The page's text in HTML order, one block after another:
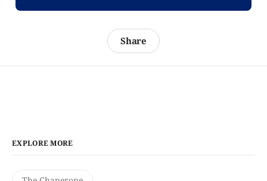
Share
EXPLORE MORE